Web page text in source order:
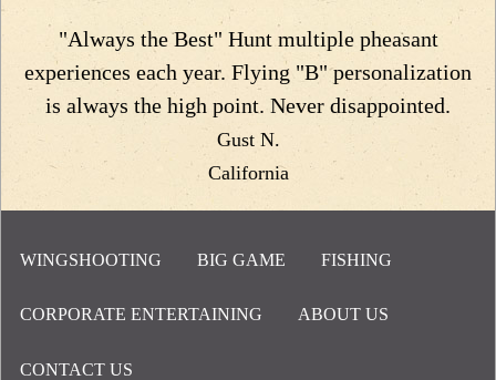
"Always the Best" Hunt multiple pheasant
experiences each year. Flying "B" personalization
is always the high point. Never disappointed.
Gust N.
California
Footer Menu
WINGSHOOTING BIG GAME FISHING
CORPORATE ENTERTAINING ABOUT US
CONTACT US